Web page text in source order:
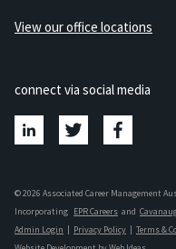
View our office locations
connect via social media
© 2026 Associated Career Management
Incorporating EPR Careers and
Admin Login | Privacy Policy | Terms &